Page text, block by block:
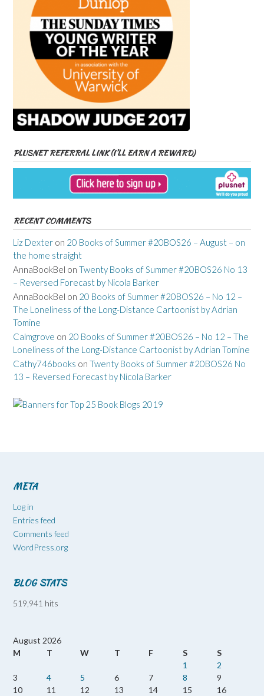
PLUSNET REFERRAL LINK (I’LL EARN A REWARD)
RECENT COMMENTS
Liz Dexter on 20 Books of Summer #20BOS26 – August – on
the home straight
AnnaBookBel on Twenty Books of Summer #20BOS26 No 13
– Reversed Forecast by Nicola Barker
AnnaBookBel on 20 Books of Summer #20BOS26 – No 12 –
The Loneliness of the Long-Distance Cartoonist by Adrian
Tomine
Calmgrove on 20 Books of Summer #20BOS26 – No 12 – The
Loneliness of the Long-Distance Cartoonist by Adrian Tomine
Cathy746books on Twenty Books of Summer #20BOS26 No
13 – Reversed Forecast by Nicola Barker
META
Log in
Entries feed
Comments feed
WordPress.org
BLOG STATS
519,941 hits
August 2026
M
T W T F S
S
1
2
3
4 5 6 7 8
9
10
11 12 13 14 15
16